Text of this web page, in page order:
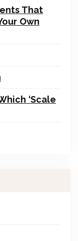
That
Own
‘Scale